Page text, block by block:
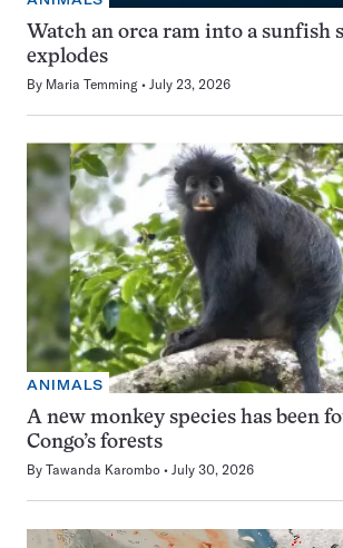
Watch an orca ram into a sunfish
explodes
By Maria Temming July 23, 2026
ANIMALS
A new monkey species has been
Congo’s forests
By Tawanda Karombo July 30, 2026